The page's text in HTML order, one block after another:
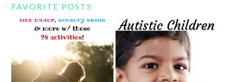
FAVORITE POSTS